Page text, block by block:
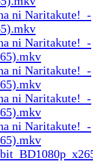
ni Naritakute!_-
ni Naritakute!_-
ni Naritakute!_-
ni Naritakute!_-
ni Naritakute!_-